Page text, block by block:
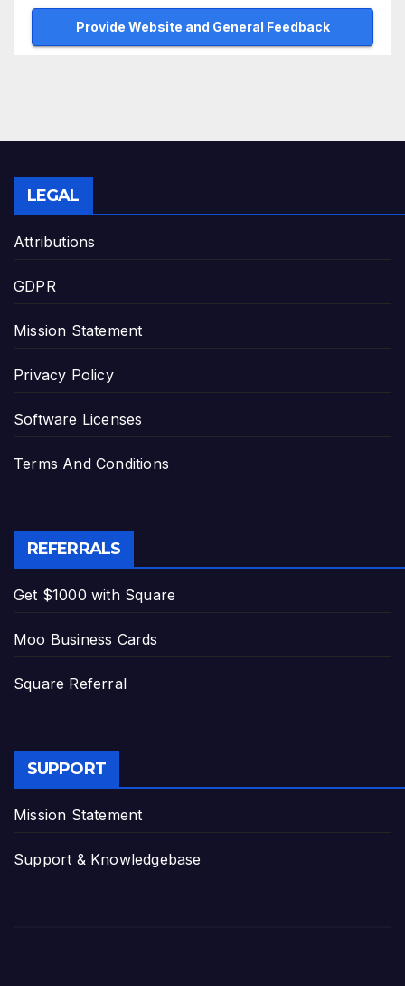
Provide Website and General Feedback
LEGAL
Attributions
GDPR
Mission Statement
Privacy Policy
Software Licenses
Terms And Conditions
REFERRALS
Get $1000 with Square
Moo Business Cards
Square Referral
SUPPORT
Mission Statement
Support & Knowledgebase